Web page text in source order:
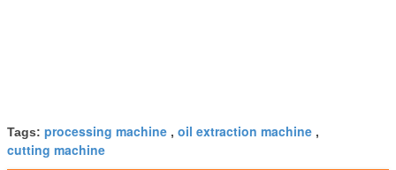
Tags: processing machine , oil extraction machine ,
cutting machine